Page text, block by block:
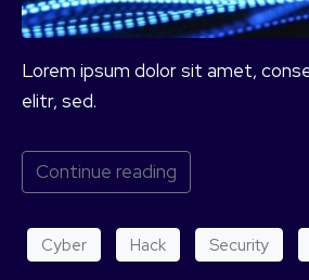
Lorem ipsum dolor sit amet,
elitr, sed.
Continue reading
Cyber Hack Security